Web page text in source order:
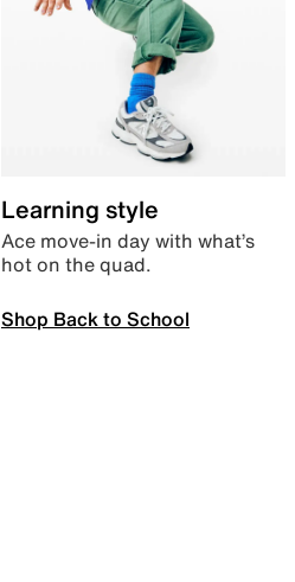
Learning style
Ace move-in day with what’s
hot on the quad.
Shop Back to School